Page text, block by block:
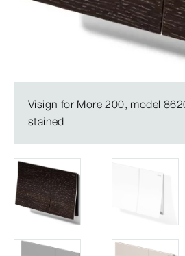
Visign for More 200, model
stained